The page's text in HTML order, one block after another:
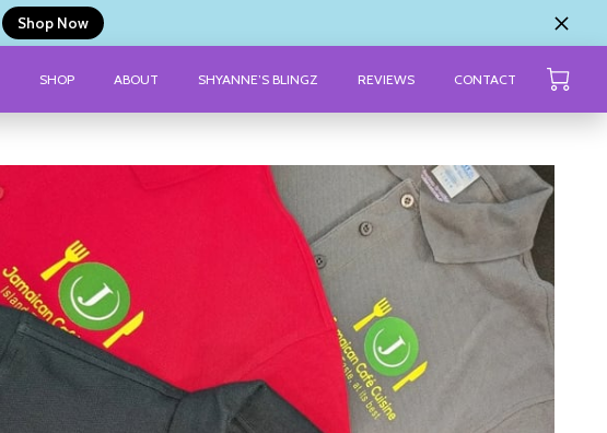
Shop Now
SHOP ABOUT SHYANNE’S BLINGZ REVIEWS CONTACT